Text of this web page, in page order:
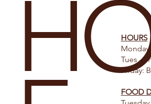
HOURS
Tues -
Friday:
FOOD